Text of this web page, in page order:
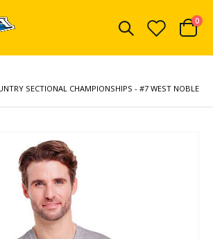
Cart
0
SECTIONAL CHAMPIONSHIPS - #7 WEST NOBLE